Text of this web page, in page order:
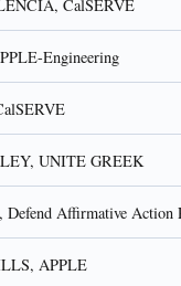
CalSERVE
Engineering
UNITE GREEK
Defend Affirmative Action
APPLE